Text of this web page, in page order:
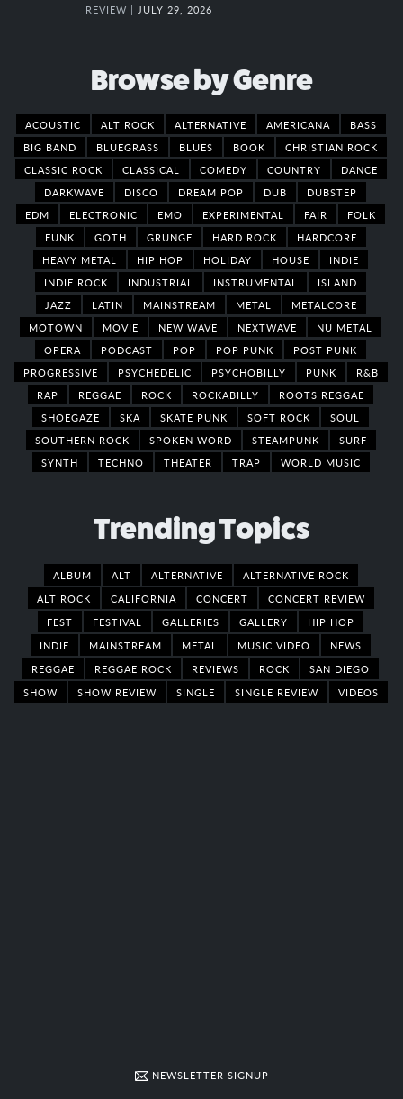
REVIEW | JULY 29, 2026
Browse by Genre
ACOUSTIC ALT ROCK ALTERNATIVE AMERICANA
BASS
BIG BAND
BLUEGRASS BLUES BOOK
CHRISTIAN ROCK
CLASSIC ROCK
CLASSICAL COMEDY COUNTRY
DANCE
DARKWAVE
DISCO DREAM POP DUB
DUBSTEP
EDM
ELECTRONIC EMO EXPERIMENTAL FAIR
FOLK
FUNK
GOTH GRUNGE HARD ROCK
HARDCORE
HEAVY METAL
HIP HOP HOLIDAY HOUSE
INDIE
INDIE ROCK
INDUSTRIAL INSTRUMENTAL
ISLAND
JAZZ
LATIN MAINSTREAM METAL
METALCORE
MOTOWN
MOVIE NEW WAVE NEXTWAVE
NU METAL
OPERA
PODCAST POP POP PUNK
POST PUNK
PROGRESSIVE
PSYCHEDELIC PSYCHOBILLY PUNK
R&B
RAP
REGGAE ROCK ROCKABILLY
ROOTS REGGAE
SHOEGAZE
SKA SKATE PUNK SOFT ROCK
SOUL
SOUTHERN ROCK
SPOKEN WORD STEAMPUNK
SURF
SYNTH
TECHNO THEATER TRAP WORLD MUSIC
Trending Topics
ALBUM ALT ALTERNATIVE
ALTERNATIVE ROCK
ALT ROCK
CALIFORNIA CONCERT
CONCERT REVIEW
FEST
FESTIVAL GALLERIES GALLERY
HIP HOP
INDIE
MAINSTREAM METAL MUSIC VIDEO
NEWS
REGGAE
REGGAE ROCK REVIEWS ROCK
SAN DIEGO
SHOW
SHOW REVIEW SINGLE SINGLE REVIEW VIDEOS
NEWSLETTER SIGNUP